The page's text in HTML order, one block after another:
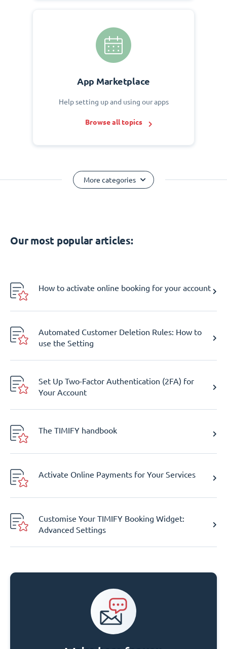
App Marketplace
Help setting up and using our apps
Browse all topics
More categories
Our most popular articles:
How to activate online booking for your account
Automated Customer Deletion Rules: How to
use the Setting
Set Up Two-Factor Authentication (2FA) for
Your Account
The TIMIFY handbook
Activate Online Payments for Your Services
Customise Your TIMIFY Booking Widget:
Advanced Settings